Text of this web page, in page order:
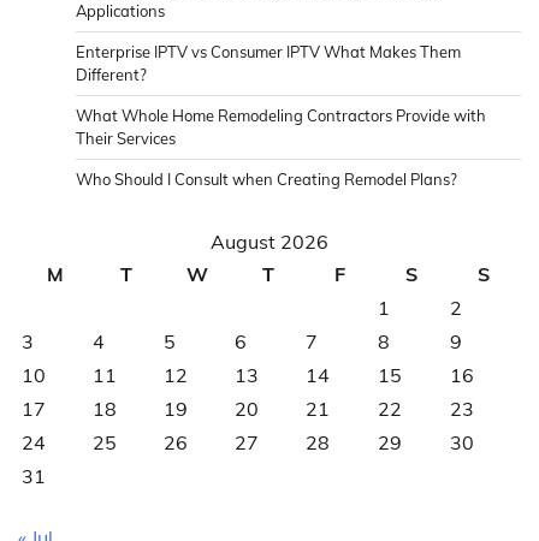
Applications
Enterprise IPTV vs Consumer IPTV What Makes Them
Different?
What Whole Home Remodeling Contractors Provide with
Their Services
Who Should I Consult when Creating Remodel Plans?
August 2026
M
T W T F S
S
1
2
3
4 5 6 7 8
9
10
11 12 13 14 15
16
17
18 19 20 21 22
23
24
25 26 27 28 29
30
31